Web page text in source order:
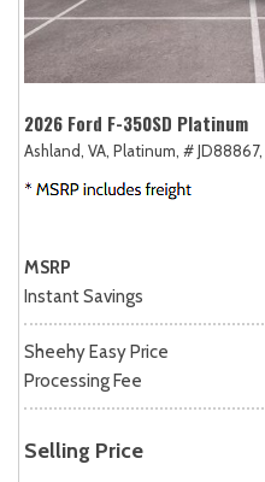
2026 Ford F-350SD Platinum
Ashland, VA, Platinum, # JD88867,
MSRP
Instant Savings
Sheehy Easy Price
Processing Fee
Selling Price